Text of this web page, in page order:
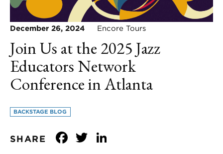
December 26, 2024 Encore Tours
Join Us at the 2025 Jazz
Educators Network
Conference in Atlanta
BACKSTAGE BLOG
SHARE Facebook
Twitter